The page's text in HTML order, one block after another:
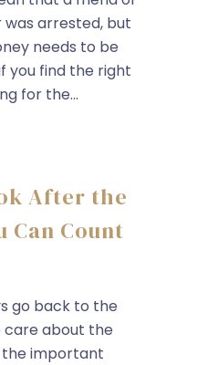
arrested, but
needs to be
you find the right
for the...
After the
Can Count
go back to the
about the
the important